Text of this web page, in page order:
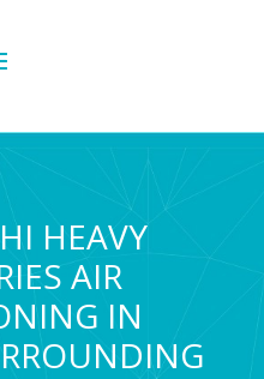
HEAVY
AIR
IN